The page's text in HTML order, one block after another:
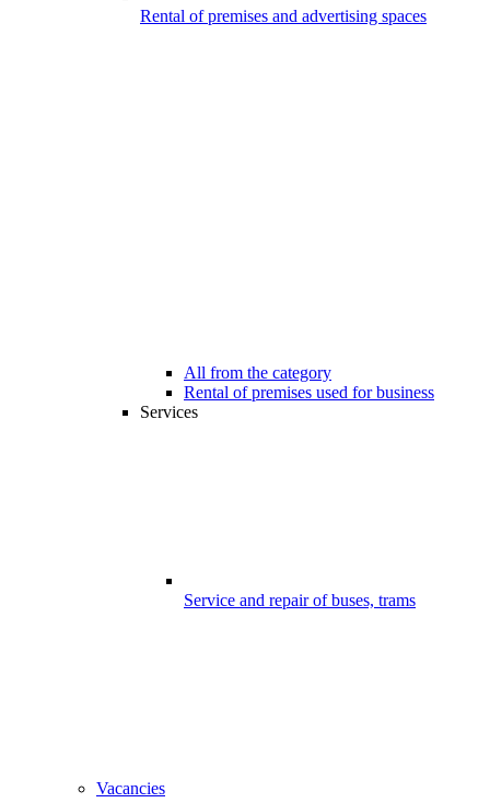
Rental of premises and advertising spaces
All from the category
Rental of premises used for business
Services
Service and repair of buses, trams
Vacancies